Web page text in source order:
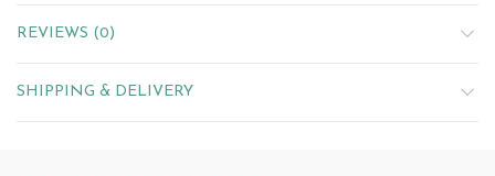
REVIEWS (0)
SHIPPING & DELIVERY